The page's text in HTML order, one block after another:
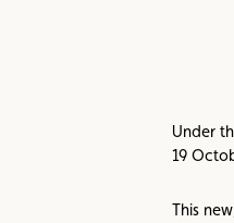
Under
19
This